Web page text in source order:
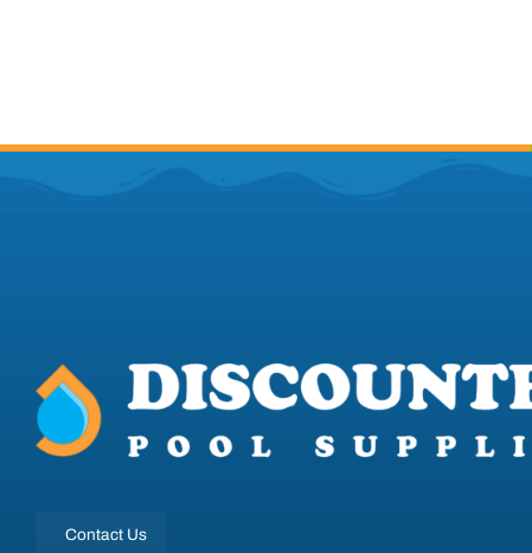
Contact Us